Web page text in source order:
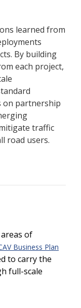
learned from
By building
each project,
on partnership
traffic
road users.
of
Business Plan
to carry the
full-scale